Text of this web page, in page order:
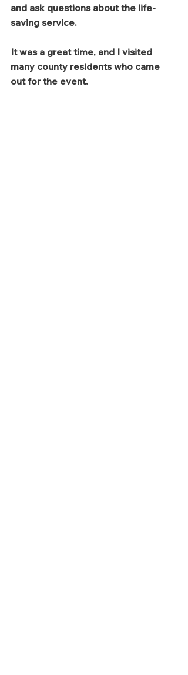
and ask questions about the life-
saving service.
It was a great time, and I visited
many county residents who came
out for the event.